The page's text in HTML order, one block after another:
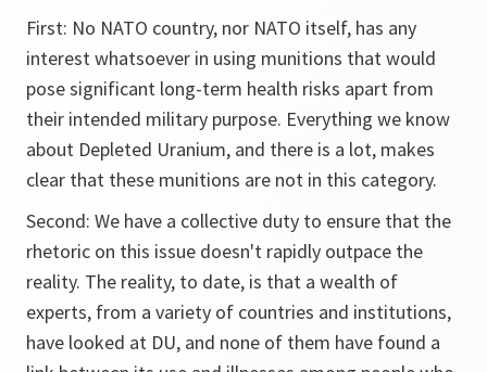
First: No NATO country, nor NATO itself, has any
interest whatsoever in using munitions that would
pose significant long-term health risks apart from
their intended military purpose. Everything we know
about Depleted Uranium, and there is a lot, makes
clear that these munitions are not in this category.
Second: We have a collective duty to ensure that the
rhetoric on this issue doesn't rapidly outpace the
reality. The reality, to date, is that a wealth of
experts, from a variety of countries and institutions,
have looked at DU, and none of them have found a